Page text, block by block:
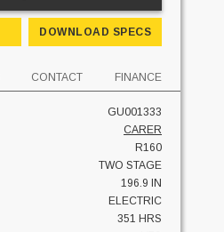
DOWNLOAD SPECS
CONTACT FINANCE
GU001333
CARER
R160
TWO STAGE
196.9 IN
ELECTRIC
351 HRS